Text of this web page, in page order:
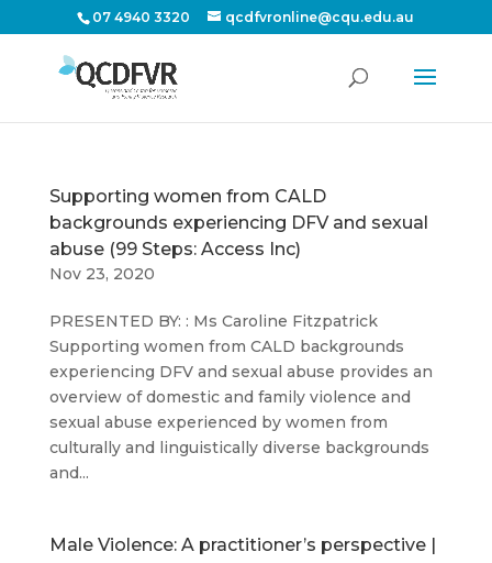
07 4940 3320 qcdfvronline@cqu.edu.au
Supporting women from CALD
backgrounds experiencing DFV and sexual
abuse (99 Steps: Access Inc)
Nov 23, 2020
PRESENTED BY: : Ms Caroline Fitzpatrick
Supporting women from CALD backgrounds
experiencing DFV and sexual abuse provides an
overview of domestic and family violence and
sexual abuse experienced by women from
culturally and linguistically diverse backgrounds
and...
Male Violence: A practitioner’s perspective |